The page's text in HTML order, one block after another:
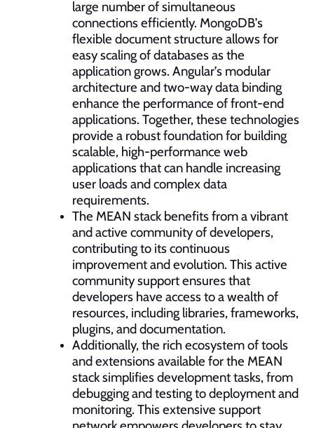
large number of simultaneous
connections efficiently. MongoDB’s
flexible document structure allows for
easy scaling of databases as the
application grows. Angular’s modular
architecture and two-way data binding
enhance the performance of front-end
applications. Together, these technologies
provide a robust foundation for building
scalable, high-performance web
applications that can handle increasing
user loads and complex data
requirements.
The MEAN stack benefits from a vibrant
and active community of developers,
contributing to its continuous
improvement and evolution. This active
community support ensures that
developers have access to a wealth of
resources, including libraries, frameworks,
plugins, and documentation.
Additionally, the rich ecosystem of tools
and extensions available for the MEAN
stack simplifies development tasks, from
debugging and testing to deployment and
monitoring. This extensive support